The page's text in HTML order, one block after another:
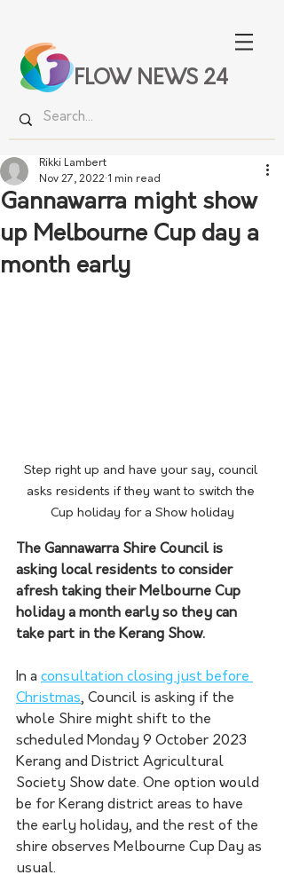
FLOW NEWS 24
Gannawarra might show
up Melbourne Cup day a
month early
Rikki Lambert
Nov 27, 2022 1 min read
Step right up and have your say, council
asks residents if they want to switch the
Cup holiday for a Show holiday
The Gannawarra Shire Council is
asking local residents to consider
afresh taking their Melbourne Cup
holiday a month early so they can
take part in the Kerang Show.
In a consultation closing just before
Christmas, Council is asking if the
whole Shire might shift to the
scheduled Monday 9 October 2023
Kerang and District Agricultural
Society Show date. One option would
be for Kerang district areas to have
the early holiday, and the rest of the
shire observes Melbourne Cup Day as
usual.